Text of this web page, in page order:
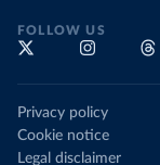
FOLLOW US
Privacy policy
Cookie notice
Legal disclaimer